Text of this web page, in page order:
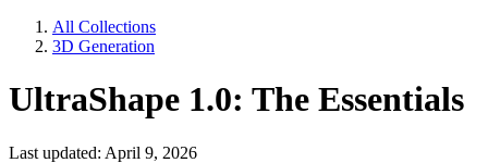
All Collections
3D Generation
UltraShape 1.0: The Essentials
Last updated: April 9, 2026